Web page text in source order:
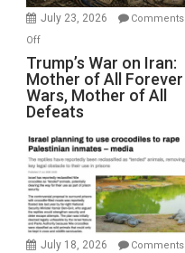
Wyatt
July 23, 2026
Comments
Offon
Trump’s
War
on
Iran:
Mother
of
All
Forever
Wars,
Mother
Trump’s War on Iran:
Mother of All Forever
Wars, Mother of All
Defeats
July 18, 2026
Comments